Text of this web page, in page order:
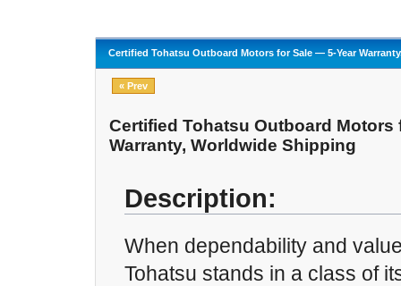
Certified Tohatsu Outboard Motors for Sale — 5-Year
« Prev
Certified Tohatsu Outboard Motors
Warranty, Worldwide Shipping
Description:
When dependability and
Tohatsu stands in a class of